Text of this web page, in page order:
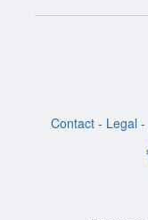
Contact - Legal -